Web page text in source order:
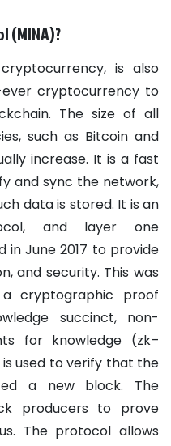
(MINA)?
is also
cryptocurrency to
The size of all
such as Bitcoin and
increase. It is a fast
and sync the network,
data is stored. It is an
and layer one
June 2017 to provide
and security. This was
cryptographic proof
succinct, non-
for knowledge (zk–
is used to verify that the
a new block. The
producers to prove
The protocol allows